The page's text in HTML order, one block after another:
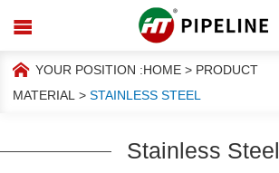
YOUR POSITION :HOME > PRODUCT
MATERIAL > STAINLESS STEEL
Stainless Steel